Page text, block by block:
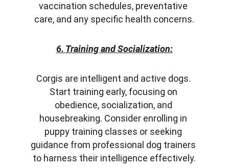
vaccination schedules, preventative
care, and any specific health concerns.
6. Training and Socialization:
Corgis are intelligent and active dogs.
Start training early, focusing on
obedience, socialization, and
housebreaking. Consider enrolling in
puppy training classes or seeking
guidance from professional dog trainers
to harness their intelligence effectively.